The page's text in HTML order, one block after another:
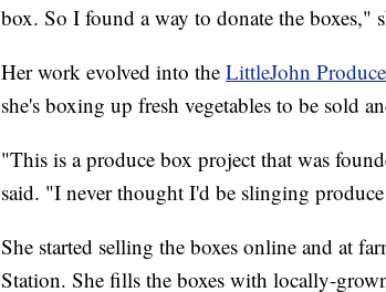
box. So I found a way to donate the boxes,"
Her work evolved into the LittleJohn
she's boxing up fresh vegetables to be sold
"This is a produce box project that was
said. "I never thought I'd be slinging
She started selling the boxes online and at
Station. She fills the boxes with locally-